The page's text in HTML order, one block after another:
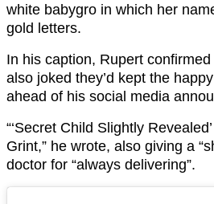
white babygro in which her
gold letters.
In his caption, Rupert
also joked they’d kept the
ahead of his social media
“‘Secret Child Slightly
Grint,” he wrote, also giving a
doctor for “always delivering”.